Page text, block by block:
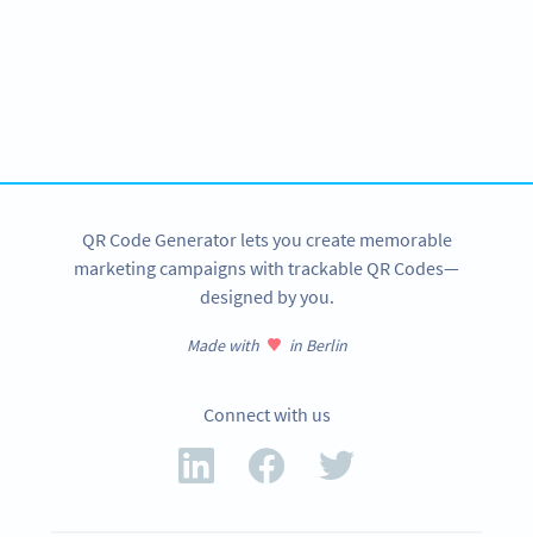
QR Code Generator lets you create memorable
marketing campaigns with trackable QR Codes—
designed by you.
Made with in Berlin
Connect with us